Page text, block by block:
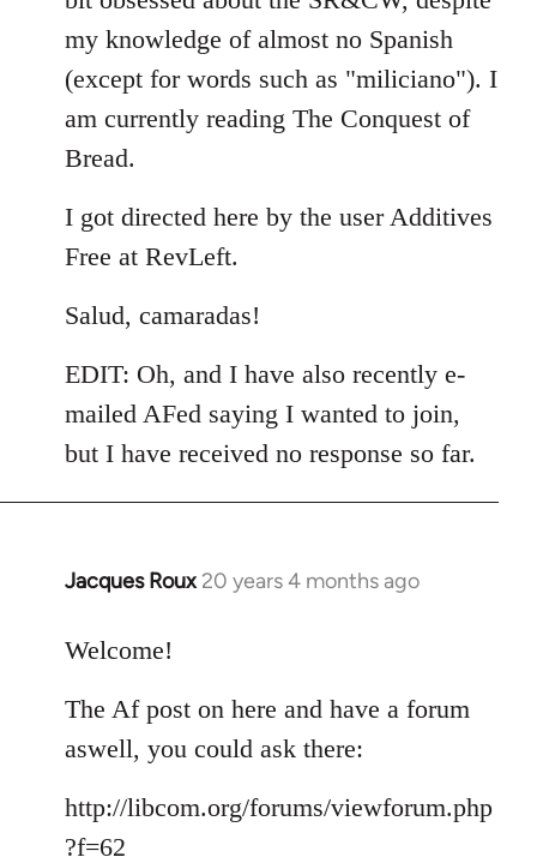
my knowledge of almost no Spanish
(except for words such as "miliciano"). I
am currently reading The Conquest of
Bread.
I got directed here by the user Additives
Free at RevLeft.
Salud, camaradas!
EDIT: Oh, and I have also recently e-
mailed AFed saying I wanted to join,
but I have received no response so far.
Jacques Roux 20 years 4 months ago
In
to
by
libcom.org
Welcome!
The Af post on here and have a forum
aswell, you could ask there:
http://libcom.org/forums/viewforum.php
?f=62